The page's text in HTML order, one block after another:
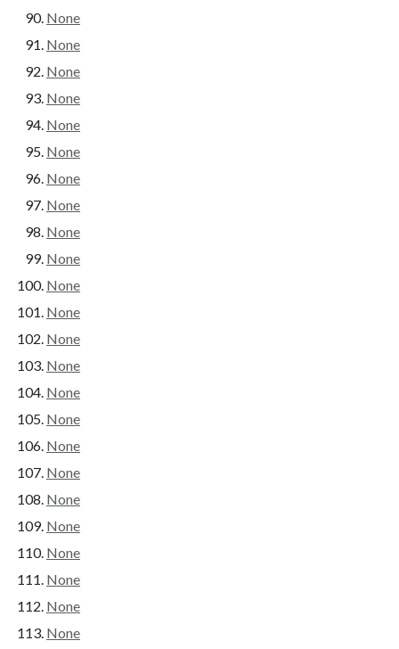
None
None
None
None
None
None
None
None
None
None
None
None
None
None
None
None
None
None
None
None
None
None
None
None